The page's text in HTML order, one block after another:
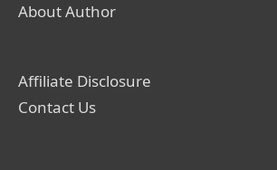
About Author
Affiliate Disclosure
Contact Us